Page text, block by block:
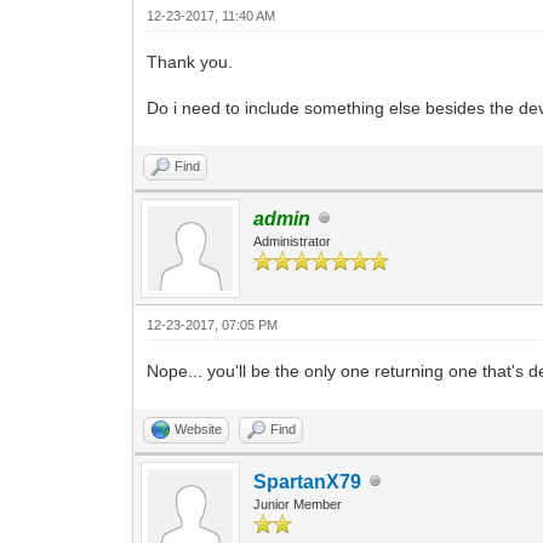
12-23-2017, 11:40 AM
Thank you.
Do i need to include something else besides the
Find
admin
Administrator
12-23-2017, 07:05 PM
Nope... you'll be the only one returning one that's
Website Find
SpartanX79
Junior Member